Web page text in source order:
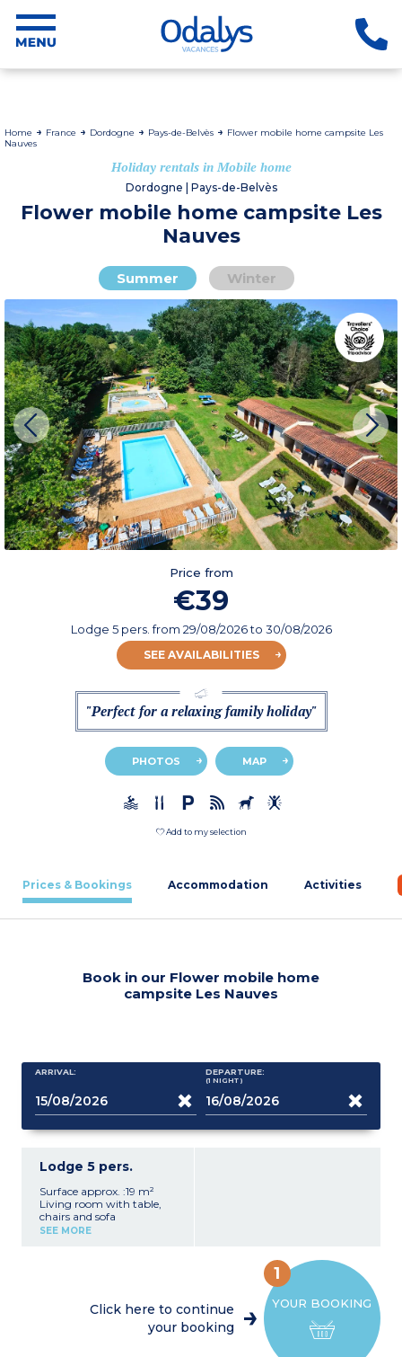
Home France Dordogne Pays-de-Belvès
Flower mobile home campsite Les
Nauves
Holiday rentals in Mobile home
Dordogne | Pays-de-Belvès
Flower mobile home campsite Les
Nauves
Summer Winter
Price from
€39
Lodge 5 pers.from 29/08/2026to 30/08/2026
SEE AVAILABILITIES
"Perfect for a relaxing family holiday"
PHOTOS MAP
Add to my selection
Prices & Bookings Accommodation Activities
Book in our Flower mobile home
campsite Les Nauves
ARRIVAL: DEPARTURE:
(1 NIGHT )
Lodge 5 pers.
Surface approx. :19 m²
Living room with table,
chairs and sofa
Fully equipped kitchenette
1 bedroom with 3 single
beds (80 cm)
SEE MORE
YOUR BOOKING
1
Click here to continue
your booking